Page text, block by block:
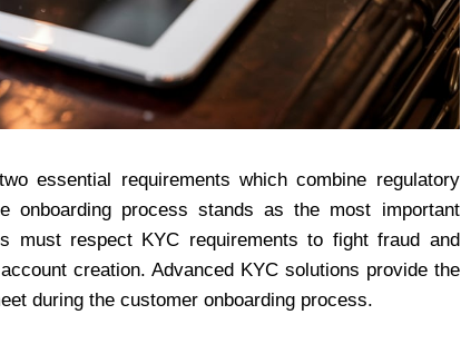
essential requirements which combine regulatory
onboarding process stands as the most important
must respect KYC requirements to fight fraud and
creation. Advanced KYC solutions provide the
during the customer onboarding process.